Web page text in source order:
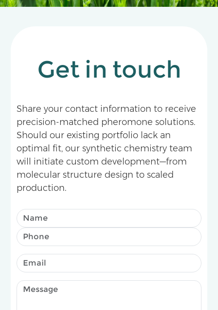
Get in touch
Share your contact information to receive
precision-matched pheromone solutions.
Should our existing portfolio lack an
optimal fit, our synthetic chemistry team
will initiate custom development—from
molecular structure design to scaled
production.